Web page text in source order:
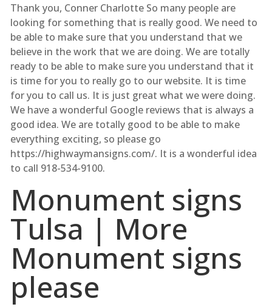
Thank you, Conner Charlotte So many people are
looking for something that is really good. We need to
be able to make sure that you understand that we
believe in the work that we are doing. We are totally
ready to be able to make sure you understand that it
is time for you to really go to our website. It is time
for you to call us. It is just great what we were doing.
We have a wonderful Google reviews that is always a
good idea. We are totally good to be able to make
everything exciting, so please go
https://highwaymansigns.com/. It is a wonderful idea
to call 918-534-9100.
Monument signs
Tulsa | More
Monument signs
please